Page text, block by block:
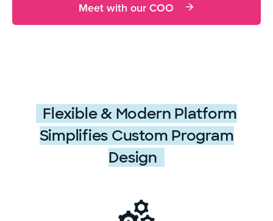
Meet with our COO
Flexible & Modern Platform
Simplifies Custom Program
Design